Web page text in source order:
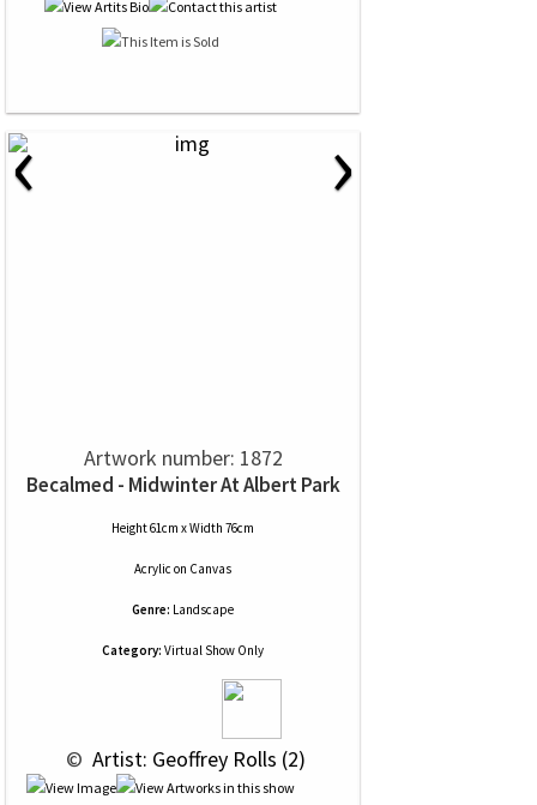
‹ ›
Artwork number: 1872
Becalmed - Midwinter At Albert Park
Height 61cm x Width 76cm
Acrylic on Canvas
Genre: Landscape
Category: Virtual Show Only
© Artist: Geoffrey Rolls (2)